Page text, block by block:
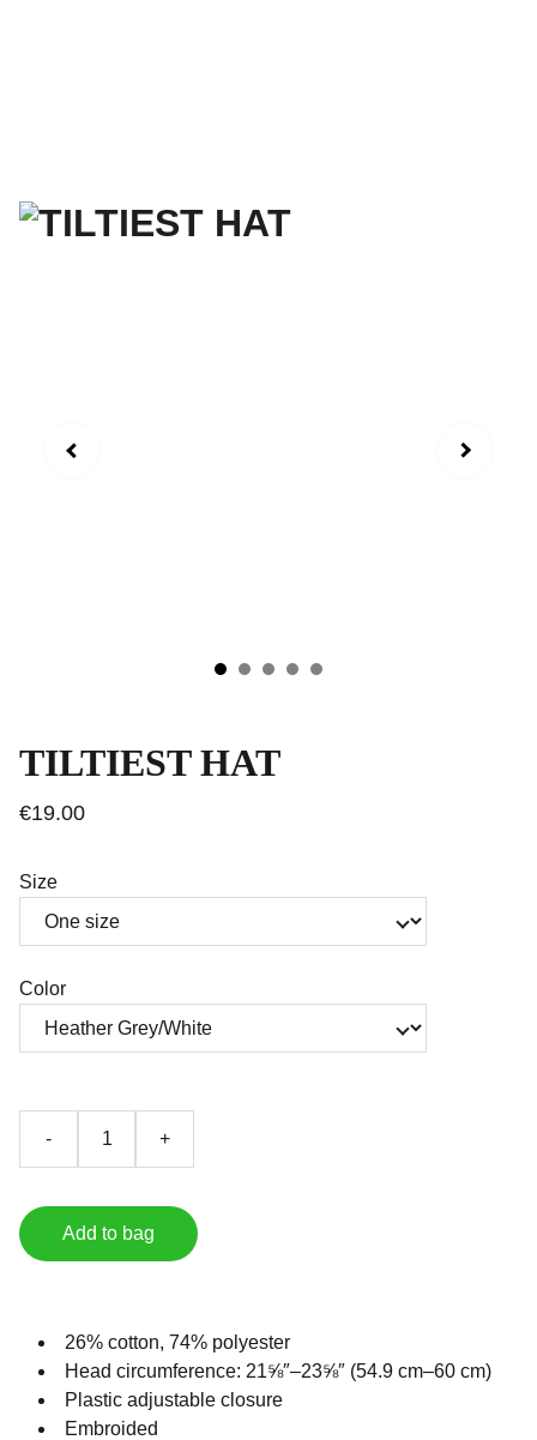
TILTIEST HAT
€19.00
Size
Color
- +
Add to bag
26% cotton, 74% polyester
Head circumference: 21⅝″–23⅝″ (54.9 cm–60 cm)
Plastic adjustable closure
Embroided